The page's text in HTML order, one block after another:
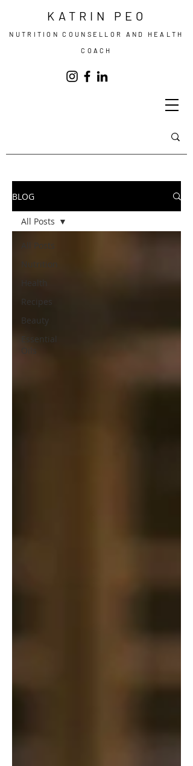
KATRIN PEO
NUTRITION COUNSELLOR AND HEALTH
COACH
BLOG
All Posts
Nutrition
Health
Recipes
Beauty
Essential
All Posts